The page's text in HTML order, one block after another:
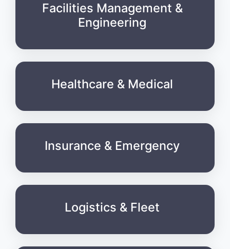
Facilities Management &
Engineering
Healthcare & Medical
Insurance & Emergency
Logistics & Fleet